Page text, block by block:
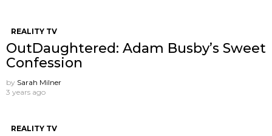
REALITY TV
OutDaughtered: Adam Busby’s Sweet
Confession
by Sarah Milner
3 years ago
REALITY TV